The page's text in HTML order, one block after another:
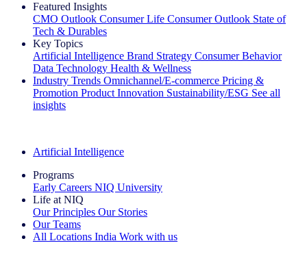
Featured Insights
CMO Outlook Consumer Life Consumer Outlook State of
Tech & Durables
Key Topics
Artificial Intelligence Brand Strategy Consumer Behavior
Data Technology Health & Wellness
Industry Trends Omnichannel/E-commerce Pricing &
Promotion Product Innovation Sustainability/ESG See all
insights
Artificial Intelligence
Programs
Early Careers NIQ University
Life at NIQ
Our Principles Our Stories
Our Teams
All Locations India Work with us